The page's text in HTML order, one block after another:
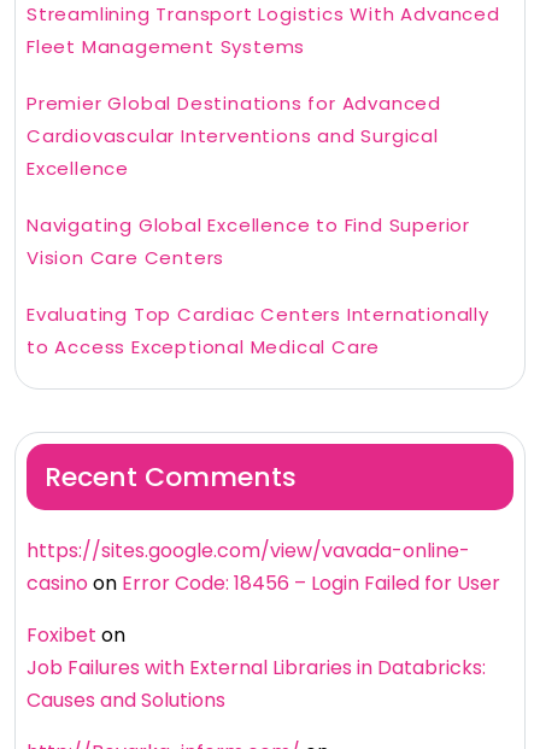
Streamlining Transport Logistics With Advanced
Fleet Management Systems
Premier Global Destinations for Advanced
Cardiovascular Interventions and Surgical
Excellence
Navigating Global Excellence to Find Superior
Vision Care Centers
Evaluating Top Cardiac Centers Internationally
to Access Exceptional Medical Care
Recent Comments
https://sites.google.com/view/vavada-online-
casinoon Error Code: 18456 – Login Failed for User
Foxibet on
Job Failures with External Libraries in Databricks:
Causes and Solutions